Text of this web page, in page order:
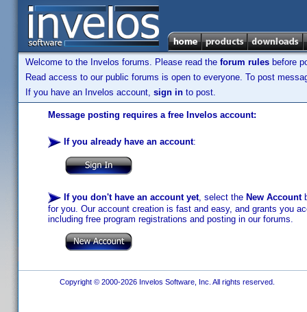
Welcome to the Invelos forums. Please read the forum rules before
Read access to our public forums is open to everyone. To post
If you have an Invelos account, sign in to post.
Message posting requires a free Invelos account:
If you already have an account:
If you don't have an account yet, select the New Account
for you. Our account creation is fast and easy, and grants you
including free program registrations and posting in our forums.
Copyright © 2000-2026 Invelos Software, Inc. All rights reserved.